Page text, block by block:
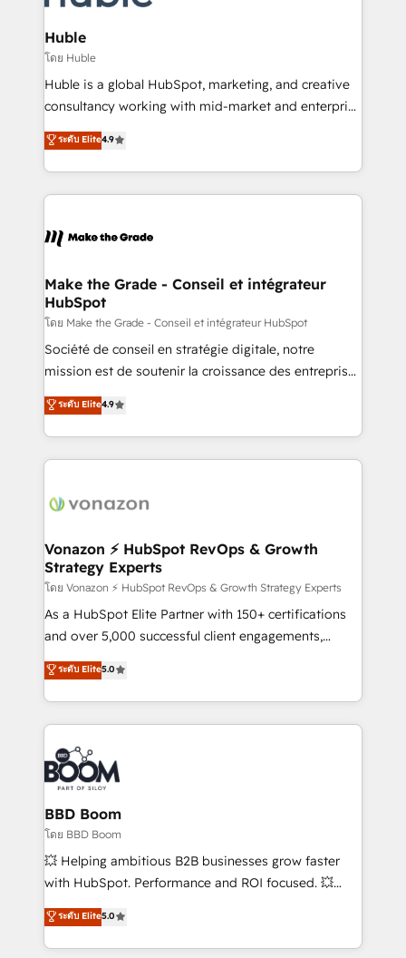
Provider of the Year 🏆2011 Became a HubSpot
Partner 📆Founded in 1997
Click "Contact Business" ⬅️ to access 150+ Kickstart
Integration templates that put HubSpot in the center
of your tech stack, syncing... 🛍️ Shopify or
WooCommerce 💲 Stripe or Paypal 💰 Sage or
Netsuite 🤖 Google or Microsoft ✍️ DocuSign or
the rare Advanced "Custom Integrations"
Accreditation, securely sync data across... 🔄 any
new HubSpot portal with Advanced Website and
CRM Migrations using our in-house "HubScrub" Tool.
Huble
โดย Huble
Huble is a global HubSpot, marketing, and creative
consultancy working with mid-market and enterprise
businesses. We go beyond implementation, shaping
the strategy, processes, and teams that turn
HubSpot into a genuine growth engine. Named
HubSpot's Global Partner of the Year in 2024,
worldwide, and with over 15 years in the ecosystem,
One company, one operating model, delivering
across offices and consulting teams in the UK, USA,
Canada, Germany, France, Belgium, Singapore, and
South Africa. Certified compliant with ISO/IEC
27001:2022 and ISO 9001:2015 across all seven
ระดับ Elite4.9
Make the Grade - Conseil et intégrateur
HubSpot
โดย Make the Grade - Conseil et intégrateur HubSpot
Société de conseil en stratégie digitale, notre
mission est de soutenir la croissance des entreprises
B2B à travers l’acquisition de nouveaux clients,
l'intégration CRM et le développement des revenus
auprès de vos comptes existants. En France et à
l'international, nous travaillons avec des ETI
delà d’une simple transformation digitale et des
➤ L’intégration de CRM et de méthodologie RevOps
pour aligner les équipes marketing, commerciales et
support client (data migration, synchronisation API,
audit et maintenance) ➤ La création de sites internet
de conversion qui transforment les visiteurs en
stratégies d'acquisition marketing (SEO, SEA,
inbound, automatisation marketing, ABM, IA,
experts conseil - 150 certifications HubSpot
cumulées
ระดับ Elite4.9
Vonazon ⚡ HubSpot RevOps & Growth
Strategy Experts
โดย Vonazon ⚡ HubSpot RevOps & Growth Strategy Experts
As a HubSpot Elite Partner with 150+ certifications
and over 5,000 successful client engagements,
Vonazon turns marketing complexity into
measurable, scalable growth. From onboarding to
enterprise-grade campaigns, our in-house team
builds scalable strategies that drive long-term
revenue. ⚙️ HubSpot Integration & Optimization •
Seamless CRM, CMS, and automation setup •
Complex platform migrations and data cleanups •
Custom APIs and third-party integrations 📈 End-to-
End Revenue Acceleration • Lifecycle marketing and
pipeline growth programs • Sales enablement tools
and CRM optimization • Retention strategies with
Execution • 750+ onboardings and 2,000+
implementations • Deep expertise across marketing,
ระดับ Elite5.0
BBD Boom
โดย BBD Boom
💥 Helping ambitious B2B businesses grow faster
with HubSpot. Performance and ROI focused. 💥
BBD Boom is the HubSpot partner that can help you
to HubSpot Better. We work with your teams to
solve all your HubSpot challenges and improve user
ระดับ Elite5.0